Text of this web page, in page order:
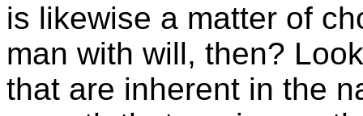
is likewise a matter of
man with will, then?
that are inherent in the